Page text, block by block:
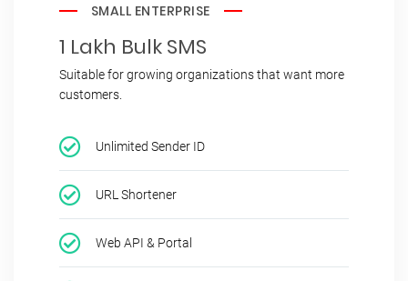
SMALL ENTERPRISE
1 Lakh Bulk SMS
Suitable for growing organizations that want more
customers.
Unlimited Sender ID
URL Shortener
Web API & Portal